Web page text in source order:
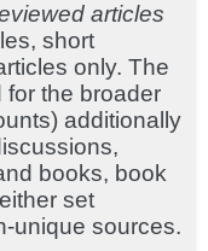
articles
short
only. The
the broader
additionally
books, book
set
unique sources.